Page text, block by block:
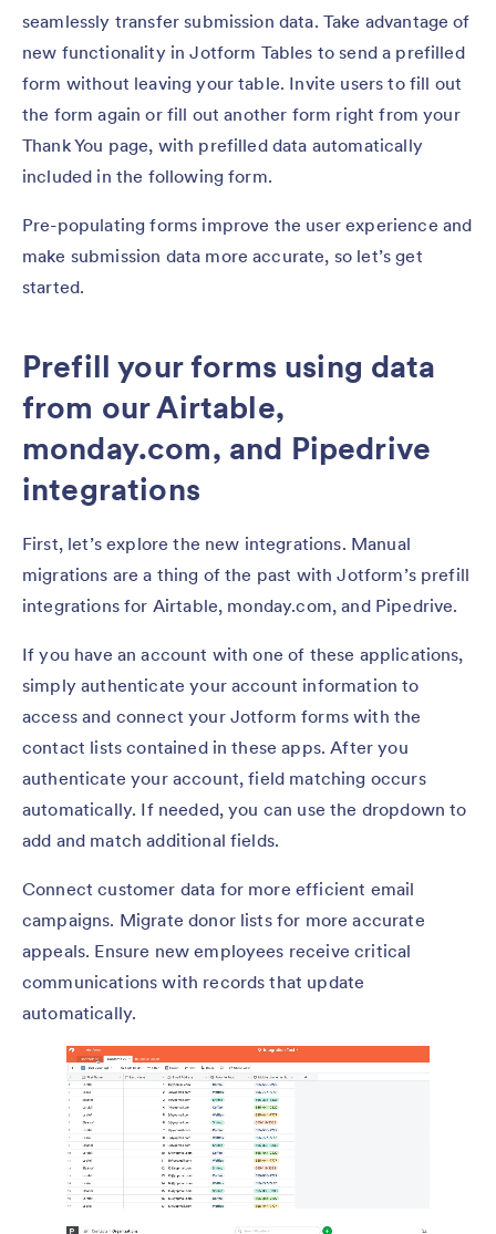
seamlessly transfer submission data. Take advantage of
new functionality in Jotform Tables to send a prefilled
form without leaving your table. Invite users to fill out
the form again or fill out another form right from your
Thank You page, with prefilled data automatically
included in the following form.
Pre-populating forms improve the user experience and
make submission data more accurate, so let’s get
started.
Prefill your forms using data
from our Airtable,
monday.com, and Pipedrive
integrations
First, let’s explore the new integrations. Manual
migrations are a thing of the past with Jotform’s prefill
integrations for Airtable, monday.com, and Pipedrive.
If you have an account with one of these applications,
simply authenticate your account information to
access and connect your Jotform forms with the
contact lists contained in these apps. After you
authenticate your account, field matching occurs
automatically. If needed, you can use the dropdown to
add and match additional fields.
Connect customer data for more efficient email
campaigns. Migrate donor lists for more accurate
appeals. Ensure new employees receive critical
communications with records that update
automatically.